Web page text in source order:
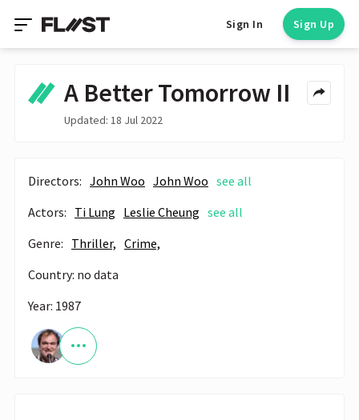
Sign In Sign Up
A Better Tomorrow II
Updated: 18 Jul 2022
Directors: John Woo John Woo see all
Actors: Ti Lung Leslie Cheung see all
Genre: Thriller, Crime,
Country: no data
Year: 1987